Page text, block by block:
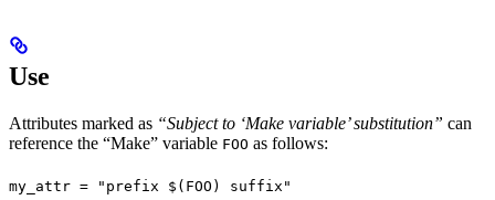
Use
Attributes marked as “Subject to ‘Make variable’ substitution” can
reference the “Make” variable FOO as follows:
my_attr = "prefix $(FOO) suffix"